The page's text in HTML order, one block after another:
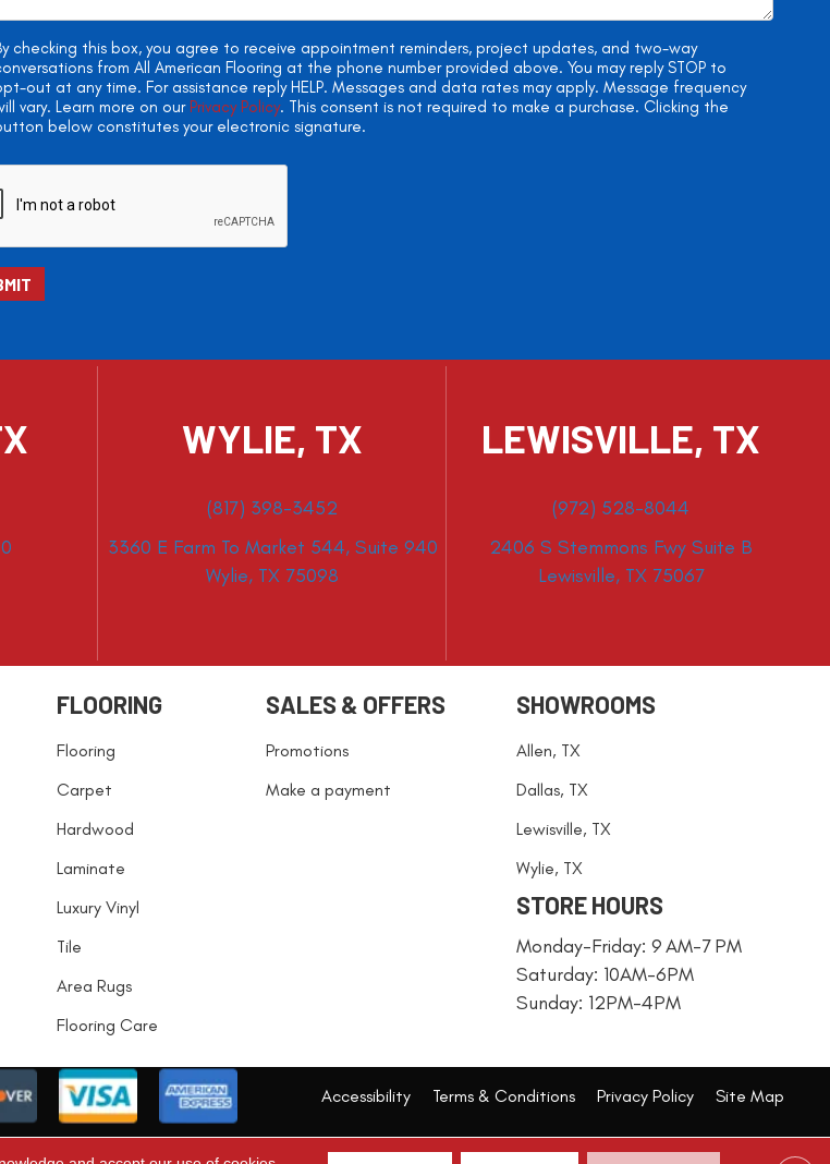
checking this box, you agree to receive appointment reminders, project updates, and two-way
from All American Flooring at the phone number provided above. You may reply STOP to
out at any time. For assistance reply HELP. Messages and data rates may apply. Message frequency
vary. Learn more on our Privacy Policy. This consent is not required to make a purchase. Clicking the
below constitutes your electronic signature.
WYLIE, TX
(817) 398-3452
3360 E Farm To Market 544, Suite 940
Wylie, TX 75098
LEWISVILLE, TX
(972) 528-8044
2406 S Stemmons Fwy Suite B
Lewisville, TX 75067
FLOORING
Flooring
Carpet
Hardwood
Laminate
Luxury Vinyl
Tile
Area Rugs
Flooring Care
SALES & OFFERS
Promotions
Make a payment
SHOWROOMS
Allen, TX
Dallas, TX
Lewisville, TX
Wylie, TX
STORE HOURS
Monday-Friday: 9 AM-7 PM
Saturday: 10AM-6PM
Sunday: 12PM-4PM
Accessibility Terms & Conditions Privacy Policy Site Map